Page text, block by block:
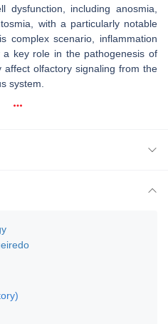
dysfunction, including anosmia,
with a particularly notable
complex scenario, inflammation
key role in the pathogenesis of
olfactory signaling from the
system.